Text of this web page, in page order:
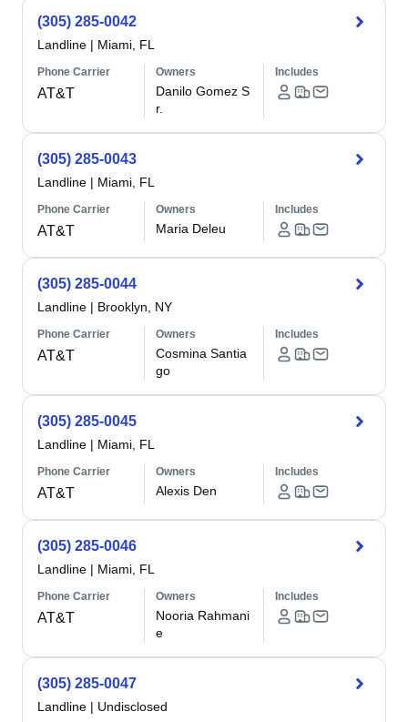
(305) 285-0042
Landline | Miami, FL
Phone Carrier
AT&T
Owners
Danilo Gomez S
r.
Includes
(305) 285-0043
Landline | Miami, FL
Phone Carrier
AT&T
Owners
Maria Deleu
Includes
(305) 285-0044
Landline | Brooklyn, NY
Phone Carrier
AT&T
Owners
Cosmina Santia
go
Includes
(305) 285-0045
Landline | Miami, FL
Phone Carrier
AT&T
Owners
Alexis Den
Includes
(305) 285-0046
Landline | Miami, FL
Phone Carrier
AT&T
Owners
Nooria Rahmani
e
Includes
(305) 285-0047
Landline | Undisclosed